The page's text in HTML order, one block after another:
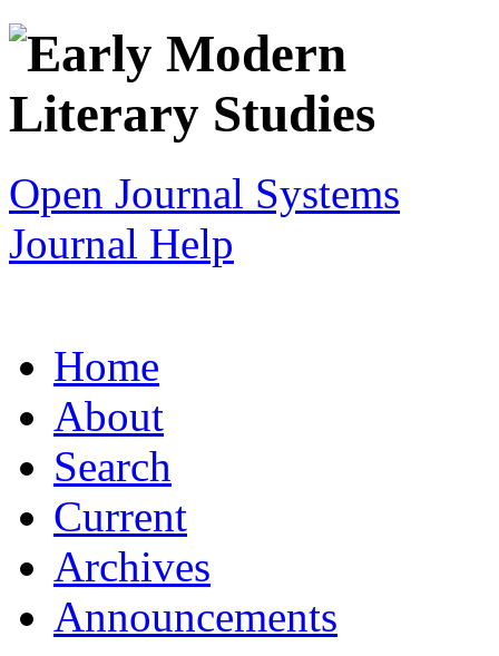
Open Journal Systems
Journal Help
Home
About
Search
Current
Archives
Announcements